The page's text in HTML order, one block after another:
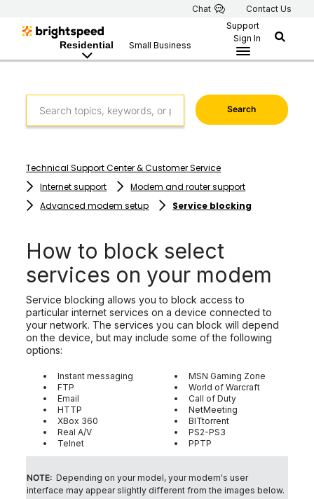
Chat Contact Us
Residential Small Business
Support
Sign In
Search
Technical Support Center & Customer Service
Internet support
Modem and router support
Advanced modem setup
Service blocking
How to block select
services on your modem
Service blocking allows you to block access to
particular internet services on a device connected to
your network. The services you can block will depend
on the device, but may include some of the following
options:
Instant messaging
FTP
Email
HTTP
XBox 360
Real A/V
Telnet
MSN Gaming Zone
World of Warcraft
Call of Duty
NetMeeting
BITtorrent
PS2-PS3
PPTP
NOTE: Depending on your model, your modem's user
interface may appear slightly different from the images below.